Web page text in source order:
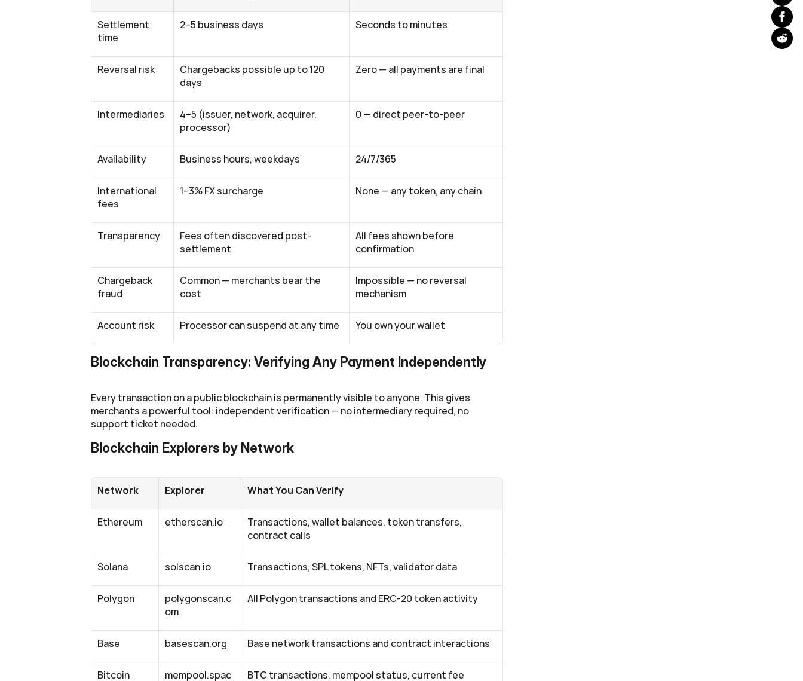
Settlement
time
2–5 business days Seconds to minutes
Reversal risk
Chargebacks possible up to 120
days
Zero — all payments are final
Intermediaries
4–5 (issuer, network, acquirer,
processor)
0 — direct peer-to-peer
Availability Business hours, weekdays 24/7/365
International
fees
1–3% FX surcharge None — any token, any chain
Transparency
Fees often discovered post-
settlement
All fees shown before
confirmation
Chargeback
fraud
Common — merchants bear the
cost
Impossible — no reversal
mechanism
Account risk Processor can suspend at any time You own your wallet
Blockchain Transparency: Verifying Any Payment Independently
Every transaction on a public blockchain is permanently visible to anyone. This gives
merchants a powerful tool: independent verification — no intermediary required, no
support ticket needed.
Blockchain Explorers by Network
Network Explorer What You Can Verify
Ethereum etherscan.io
Transactions, wallet balances, token transfers,
contract calls
Solana solscan.io Transactions, SPL tokens, NFTs, validator data
Polygon
polygonscan.c
om
All Polygon transactions and ERC-20 token activity
Base basescan.org Base network transactions and contract interactions
Bitcoin mempool.spac BTC transactions, mempool status, current fee